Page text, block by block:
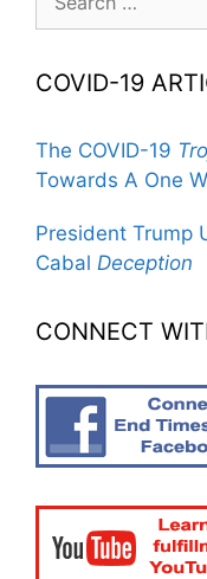
for:
COVID-19
The COVID-19
Towards A One
President Trump
Cabal Deception
CONNECT